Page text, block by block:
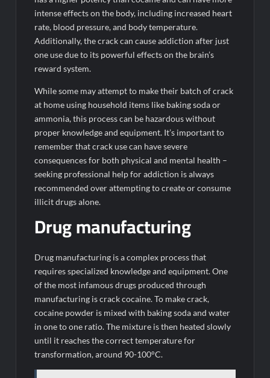
intense effects on the body, including increased heart
rate, blood pressure, and body temperature.
Additionally, the crack can cause addiction after just
one use due to its powerful effects on the brain’s
reward system.
While some may attempt to make their batch of crack
at home using household items like baking soda or
ammonia, this process can be hazardous without
proper knowledge and equipment. It’s important to
remember that crack use can have severe
consequences for both physical and mental health –
seeking professional help for addiction is always
recommended over attempting to create or consume
illicit drugs alone.
Drug manufacturing
Drug manufacturing is a complex process that
requires specialized knowledge and equipment. One
of the most infamous drugs produced through
manufacturing is crack cocaine. To make crack,
cocaine powder is mixed with baking soda and water
in one to one ratio. The mixture is then heated slowly
until it reaches the correct temperature for
transformation, around 90-100°C.